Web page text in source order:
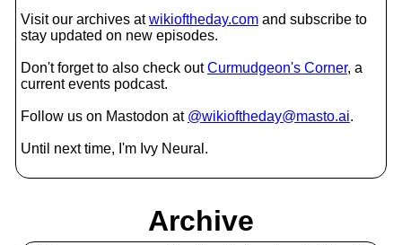
Visit our archives atwikioftheday.com and subscribe to
stay updated on new episodes.
Don't forget to also check outCurmudgeon's Corner, a
current events podcast.
Follow us on Mastodon at @wikioftheday@masto.ai.
Until next time, I'm Ivy Neural.
Archive